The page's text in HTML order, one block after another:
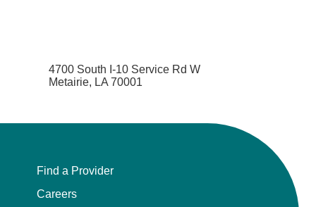
4700 South I-10 Service Rd W
Metairie, LA 70001
Find a Provider
Careers